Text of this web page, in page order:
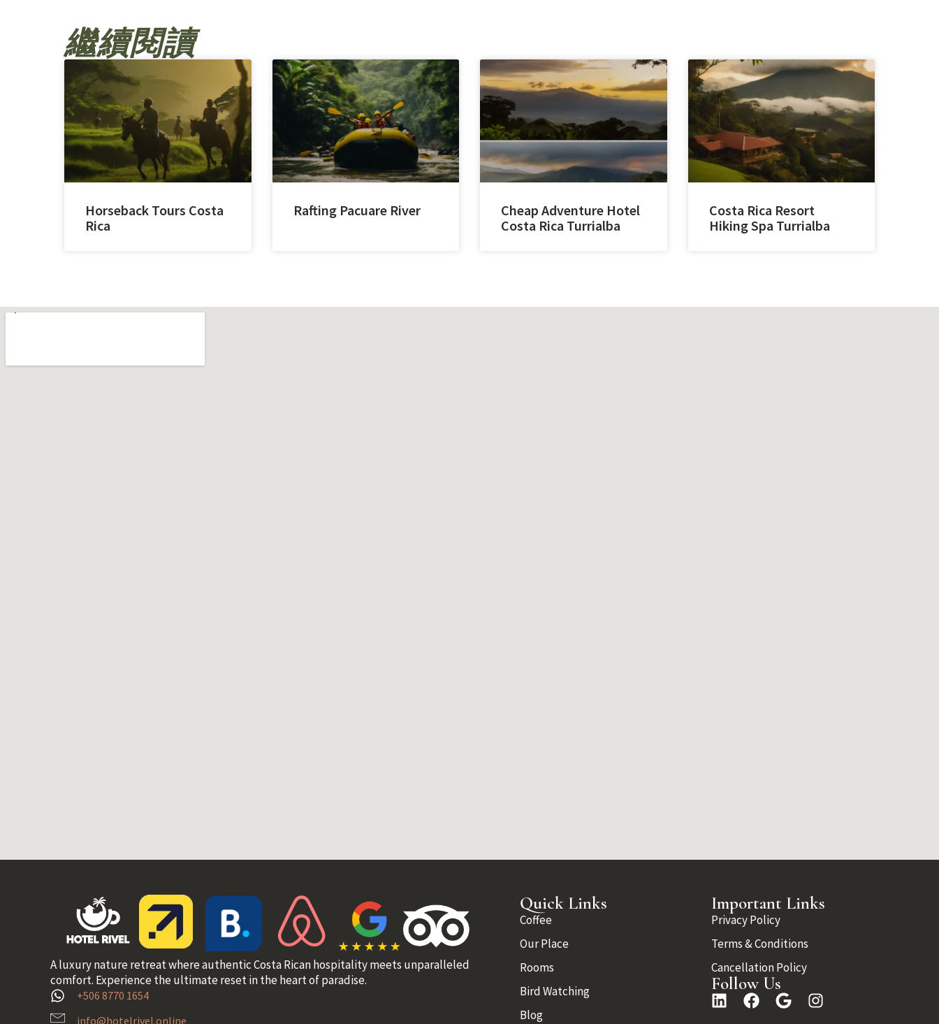
繼續閱讀
Horseback Tours Costa
Rica
Rafting Pacuare River
Cheap Adventure Hotel
Costa Rica Turrialba
Costa Rica Resort
Hiking Spa Turrialba
A luxury nature retreat where authentic Costa Rican hospitality meets unparalleled
comfort. Experience the ultimate reset in the heart of paradise.
+506 8770 1654
info@hotelrivel.online
Quick Links
Coffee
Our Place
Rooms
Bird Watching
Blog
Important Links
Privacy Policy
Terms & Conditions
Cancellation Policy
Follow Us